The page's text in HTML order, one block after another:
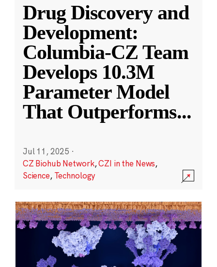
Drug Discovery and
Development:
Columbia-CZ Team
Develops 10.3M
Parameter Model
That Outperforms...
Jul 11, 2025 ·
CZ Biohub Network,CZI in the News,
Science, Technology